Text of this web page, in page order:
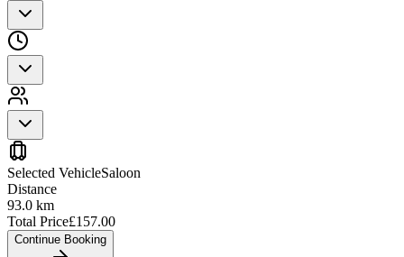
Selected VehicleSaloon
Distance
93.0 km
Total Price£157.00
Continue Booking